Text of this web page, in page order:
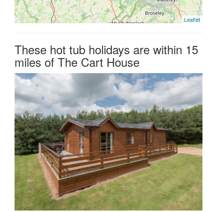
Leaflet
These hot tub holidays are within 15
miles of The Cart House